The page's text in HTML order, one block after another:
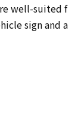
well-suited f
sign and a